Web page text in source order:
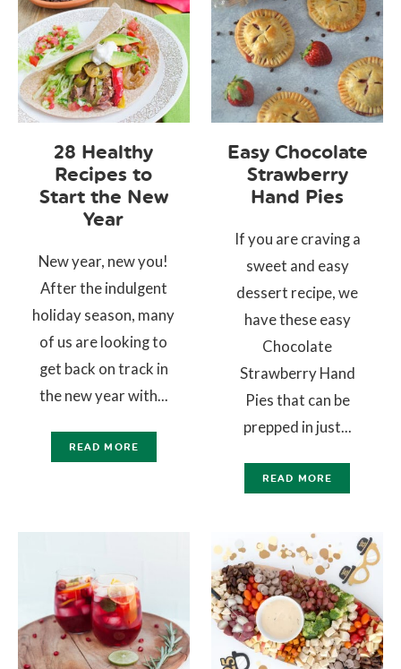
28 Healthy
Recipes to
Start the New
Year
New year, new you!
After the indulgent
holiday season, many
of us are looking to
get back on track in
the new year with...
READ MORE
Easy Chocolate
Strawberry
Hand Pies
If you are craving a
sweet and easy
dessert recipe, we
have these easy
Chocolate
Strawberry Hand
Pies that can be
prepped in just...
READ MORE